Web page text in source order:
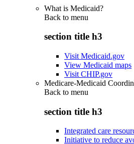
What is Medicaid?
Back to menu
section title h3
Visit Medicaid.gov
View Medicaid maps
Visit CHIP.gov
Medicare-Medicaid
Back to menu
section title h3
Integrated care
Initiative to reduce